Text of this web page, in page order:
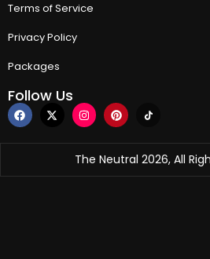
Terms of Service
Privacy Policy
Packages
Follow Us
The Neutral 2026, All